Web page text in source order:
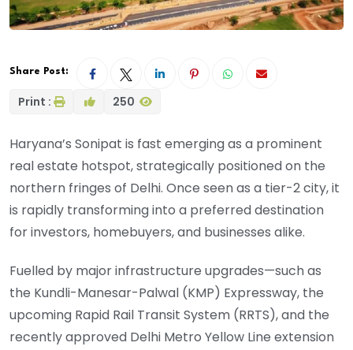
Share Post:
Print : 250
Haryana’s Sonipat is fast emerging as a prominent
real estate hotspot, strategically positioned on the
northern fringes of Delhi. Once seen as a tier-2 city, it
is rapidly transforming into a preferred destination
for investors, homebuyers, and businesses alike.
Fuelled by major infrastructure upgrades—such as
the Kundli-Manesar-Palwal (KMP) Expressway, the
upcoming Rapid Rail Transit System (RRTS), and the
recently approved Delhi Metro Yellow Line extension